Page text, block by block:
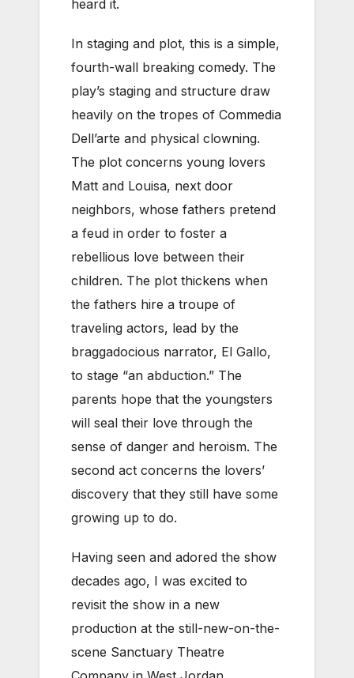
heard it.
In staging and plot, this is a simple,
fourth-wall breaking comedy. The
play’s staging and structure draw
heavily on the tropes of Commedia
Dell’arte and physical clowning.
The plot concerns young lovers
Matt and Louisa, next door
neighbors, whose fathers pretend
a feud in order to foster a
rebellious love between their
children. The plot thickens when
the fathers hire a troupe of
traveling actors, lead by the
braggadocious narrator, El Gallo,
to stage “an abduction.” The
parents hope that the youngsters
will seal their love through the
sense of danger and heroism. The
second act concerns the lovers’
discovery that they still have some
growing up to do.
Having seen and adored the show
decades ago, I was excited to
revisit the show in a new
production at the still-new-on-the-
scene Sanctuary Theatre